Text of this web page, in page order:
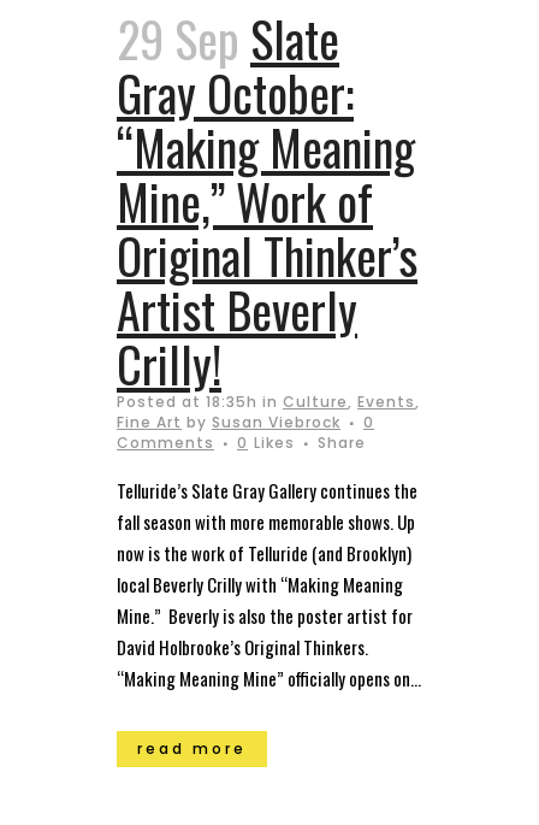
29 Sep Slate
Gray October:
“Making Meaning
Mine,” Work of
Original Thinker’s
Artist Beverly
Crilly!
Posted at 18:35h in Culture, Events,
Fine Art by Susan Viebrock
0
Comments
0 Likes Share
Telluride’s Slate Gray Gallery continues the
fall season with more memorable shows. Up
now is the work of Telluride (and Brooklyn)
local Beverly Crilly with “Making Meaning
Mine.” Beverly is also the poster artist for
David Holbrooke’s Original Thinkers.
“Making Meaning Mine” officially opens on...
read more